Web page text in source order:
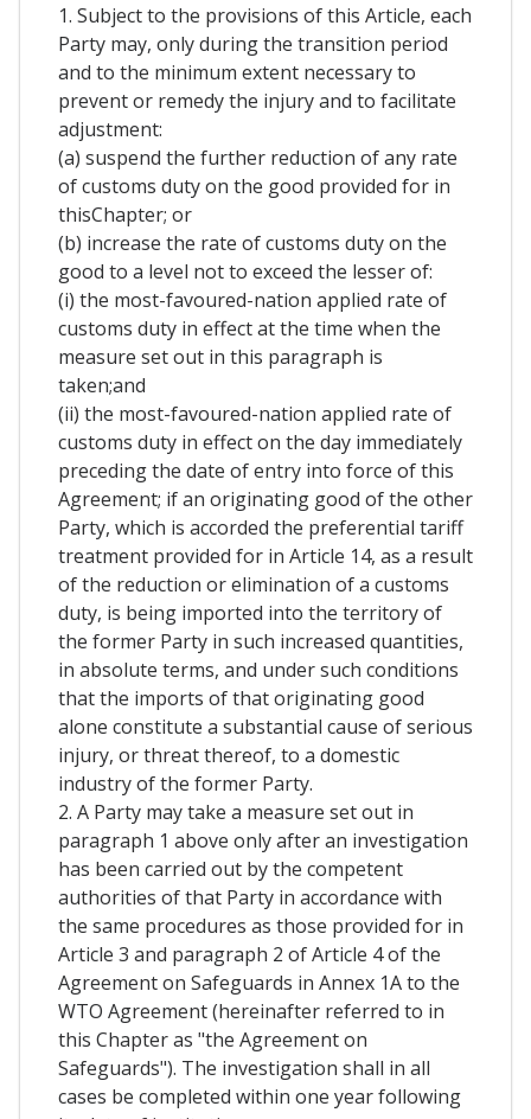
1. Subject to the provisions of this Article, each
Party may, only during the transition period
and to the minimum extent necessary to
prevent or remedy the injury and to facilitate
adjustment:
(a) suspend the further reduction of any rate
of customs duty on the good provided for in
thisChapter; or
(b) increase the rate of customs duty on the
good to a level not to exceed the lesser of:
(i) the most-favoured-nation applied rate of
customs duty in effect at the time when the
measure set out in this paragraph is
taken;and
(ii) the most-favoured-nation applied rate of
customs duty in effect on the day immediately
preceding the date of entry into force of this
Agreement; if an originating good of the other
Party, which is accorded the preferential tariff
treatment provided for in Article 14, as a result
of the reduction or elimination of a customs
duty, is being imported into the territory of
the former Party in such increased quantities,
in absolute terms, and under such conditions
that the imports of that originating good
alone constitute a substantial cause of serious
injury, or threat thereof, to a domestic
industry of the former Party.
2. A Party may take a measure set out in
paragraph 1 above only after an investigation
has been carried out by the competent
authorities of that Party in accordance with
the same procedures as those provided for in
Article 3 and paragraph 2 of Article 4 of the
Agreement on Safeguards in Annex 1A to the
WTO Agreement (hereinafter referred to in
this Chapter as "the Agreement on
Safeguards"). The investigation shall in all
cases be completed within one year following